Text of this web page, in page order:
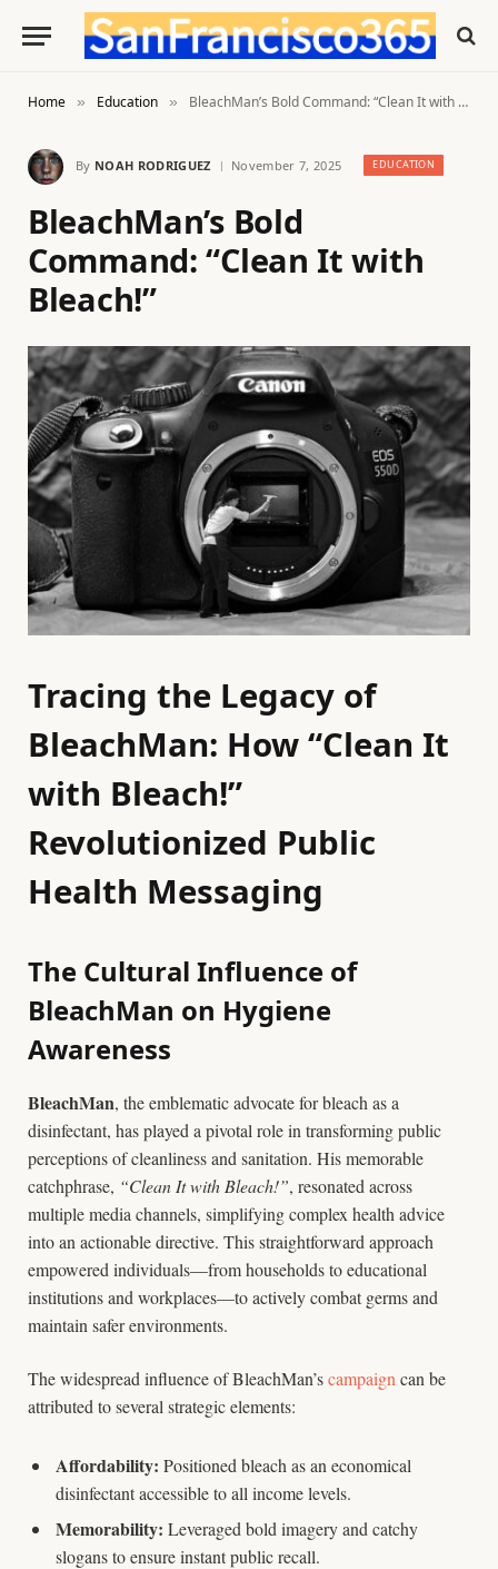
Home » Education » BleachMan’s Bold Command: “Clean It with Bleach!”
By NOAH RODRIGUEZ November 7, 2025 EDUCATION
BleachMan’s Bold
Command: “Clean It with
Bleach!”
Tracing the Legacy of
BleachMan: How “Clean It
with Bleach!”
Revolutionized Public
Health Messaging
The Cultural Influence of
BleachMan on Hygiene
Awareness
BleachMan, the emblematic advocate for bleach as a
disinfectant, has played a pivotal role in transforming public
perceptions of cleanliness and sanitation. His memorable
catchphrase, “Clean It with Bleach!”, resonated across
multiple media channels, simplifying complex health advice
into an actionable directive. This straightforward approach
empowered individuals—from households to educational
institutions and workplaces—to actively combat germs and
maintain safer environments.
The widespread influence of BleachMan’scampaign can be
attributed to several strategic elements:
Affordability: Positioned bleach as an economical
disinfectant accessible to all income levels.
Memorability: Leveraged bold imagery and catchy
slogans to ensure instant public recall.